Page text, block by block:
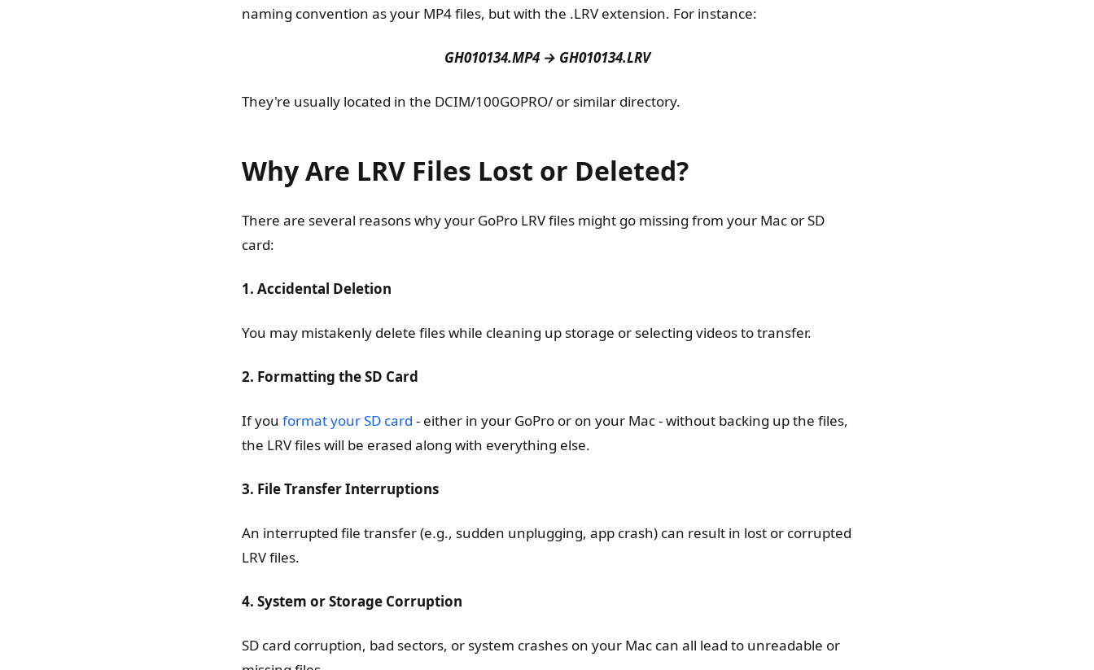
naming convention as your MP4 files, but with the .LRV extension. For instance:
GH010134.MP4 → GH010134.LRV
They're usually located in the DCIM/100GOPRO/ or similar directory.
Why Are LRV Files Lost or Deleted?
There are several reasons why your GoPro LRV files might go missing from your Mac or SD
card:
1. Accidental Deletion
You may mistakenly delete files while cleaning up storage or selecting videos to transfer.
2. Formatting the SD Card
If you format your SD card - either in your GoPro or on your Mac - without backing up the files,
the LRV files will be erased along with everything else.
3. File Transfer Interruptions
An interrupted file transfer (e.g., sudden unplugging, app crash) can result in lost or corrupted
LRV files.
4. System or Storage Corruption
SD card corruption, bad sectors, or system crashes on your Mac can all lead to unreadable or